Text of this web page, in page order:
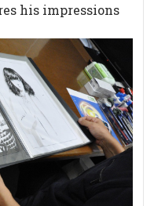
his impressions